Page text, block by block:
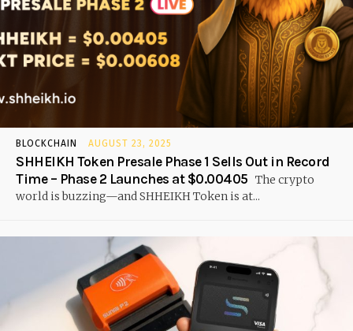
BLOCKCHAIN AUGUST 23, 2025
SHHEIKH Token Presale Phase 1 Sells Out in Record
Time – Phase 2 Launches at $0.00405 The crypto
world is buzzing—and SHHEIKH Token is at...